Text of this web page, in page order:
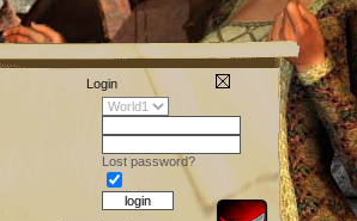
Login
Lost password?